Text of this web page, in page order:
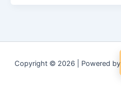
Copyright © 2026 | Powered by